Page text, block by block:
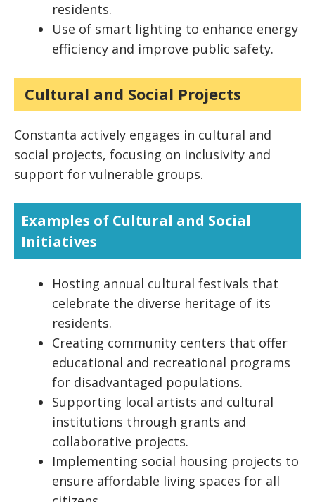
residents.
Use of smart lighting to enhance energy
efficiency and improve public safety.
Cultural and Social Projects
Constanta actively engages in cultural and
social projects, focusing on inclusivity and
support for vulnerable groups.
Examples of Cultural and Social
Initiatives
Hosting annual cultural festivals that
celebrate the diverse heritage of its
residents.
Creating community centers that offer
educational and recreational programs
for disadvantaged populations.
Supporting local artists and cultural
institutions through grants and
collaborative projects.
Implementing social housing projects to
ensure affordable living spaces for all